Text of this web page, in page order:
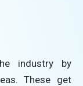
industry by
These get